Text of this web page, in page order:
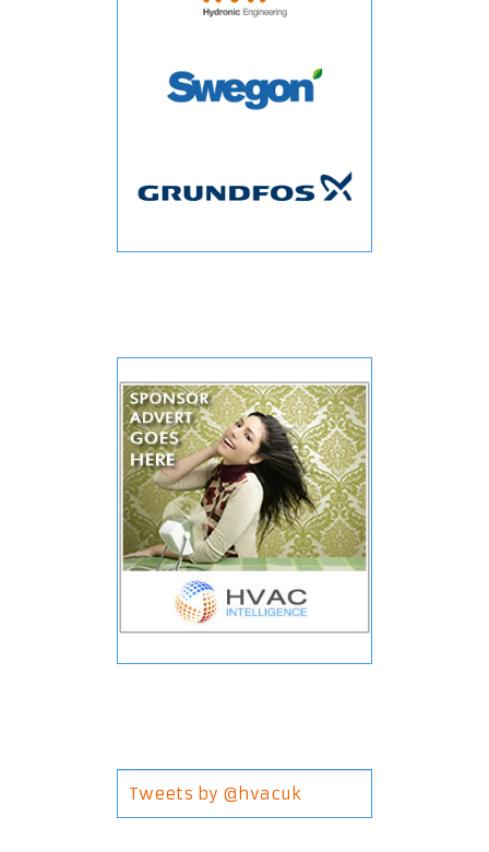
Tweets by @hvacuk